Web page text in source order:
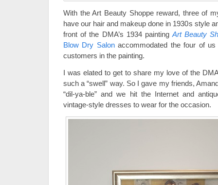
With the Art Beauty Shoppe reward, three of
have our hair and makeup done in 1930s style
front of the DMA’s 1934 painting Art Beauty
Blow Dry Salonaccommodated the four of
customers in the painting.
I was elated to get to share my love of the
such a “swell” way. So I gave my friends,
“dil-ya-ble” and we hit the Internet and
vintage-style dresses to wear for the occasion.